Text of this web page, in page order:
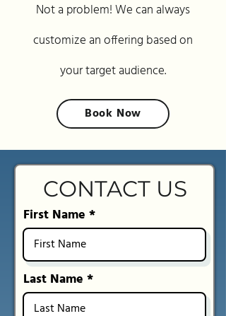
Not a problem! We can always
customize an offering based on
your target audience.
Book Now
CONTACT US
First Name
Last Name